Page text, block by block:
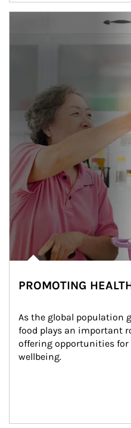
man and women in
PROMOTING
As the global population
food plays an important
offering opportunities
wellbeing.